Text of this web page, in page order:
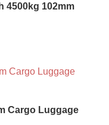
4500kg 102mm
Cargo Luggage